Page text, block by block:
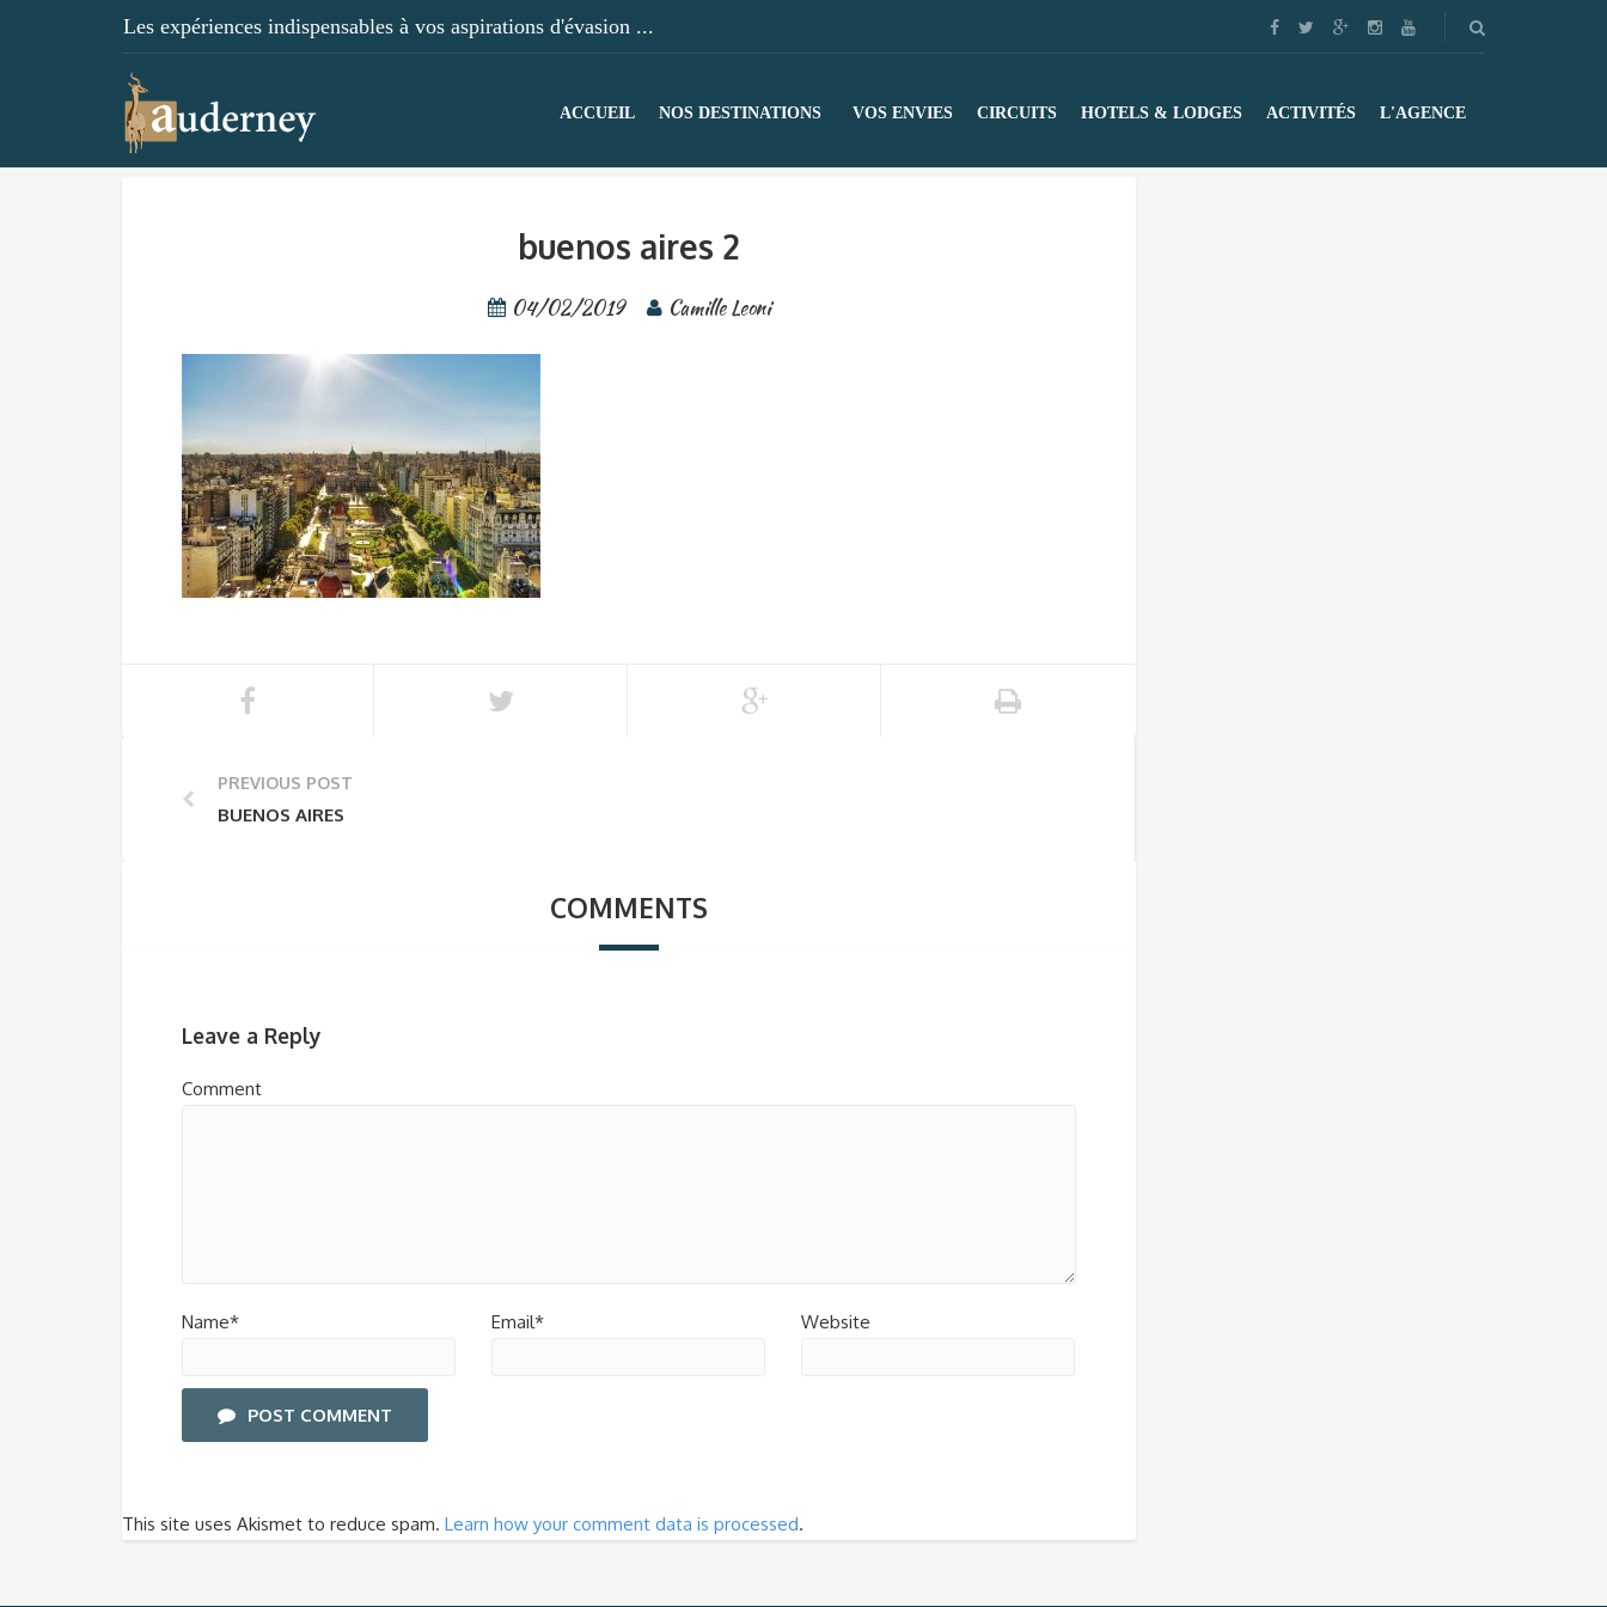
Les expériences indispensables à vos aspirations d'évasion ...
ACCUEIL NOS DESTINATIONS VOS ENVIES CIRCUITS HOTELS & LODGES ACTIVITÉS L'AGENCE
buenos aires 2
04/02/2019 Camille Leoni
PREVIOUS POST
BUENOS AIRES
COMMENTS
Leave a Reply
Comment
Name* Email* Website
POST COMMENT
This site uses Akismet to reduce spam. Learn how your comment data is processed.